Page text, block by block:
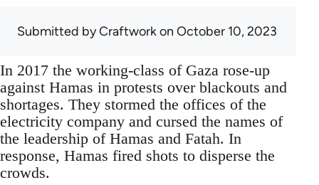
Submitted byCraftworkon October 10, 2023
In 2017 the working-class of Gaza rose-up
against Hamas in protests over blackouts and
shortages. They stormed the offices of the
electricity company and cursed the names of
the leadership of Hamas and Fatah. In
response, Hamas fired shots to disperse the
crowds.